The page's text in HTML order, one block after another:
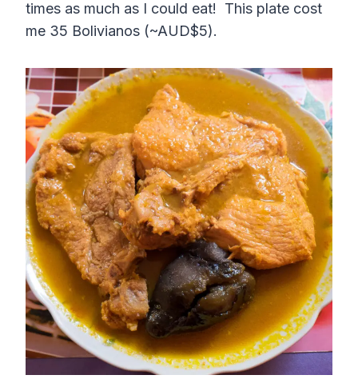
times as much as I could eat! This plate cost
me 35 Bolivianos (~AUD$5).